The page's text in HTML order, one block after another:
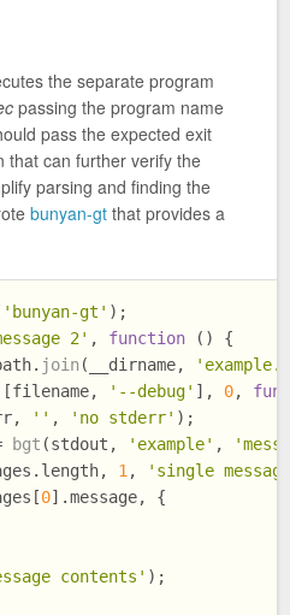
the separate program
passing the program name
pass the expected exit
that can further verify the
parsing and finding the
bunyan-gt that provides a
'bunyan-gt' );
2' , function ( ) {
join (__dirname,
'--debug' ], 0,
'' , 'no stderr' );
bgt (stdout, 'example' ,
length, 1 ,
'single
0].message, {
contents' );